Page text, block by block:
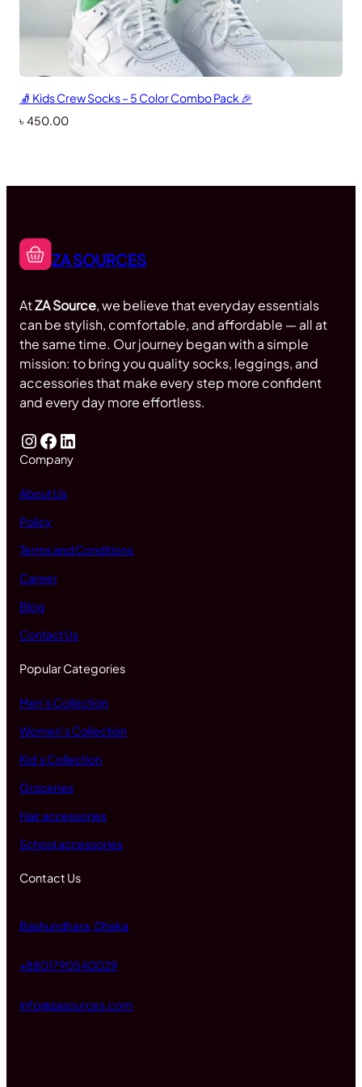
🧦 Kids Crew Socks – 5 Color Combo Pack 🎉
৳ 450.00
ZA SOURCES
AtZA Source, we believe that everyday essentials
can be stylish, comfortable, and affordable — all at
the same time. Our journey began with a simple
mission: to bring you quality socks, leggings, and
accessories that make every step more confident
and every day more effortless.
Company
About Us
Policy
Terms and Conditions
Career
Blog
Contact Us
Popular Categories
Men’s Collection
Women’s Collection
Kid’s Collection
Groceries
Hair accessories
School accessories
Contact Us
Bashundhara, Dhaka
+8801790540029
info@zasources.com